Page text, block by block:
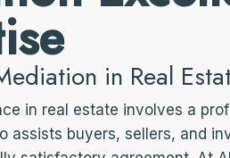
in Real
in real estate involves a
assists buyers, sellers, and